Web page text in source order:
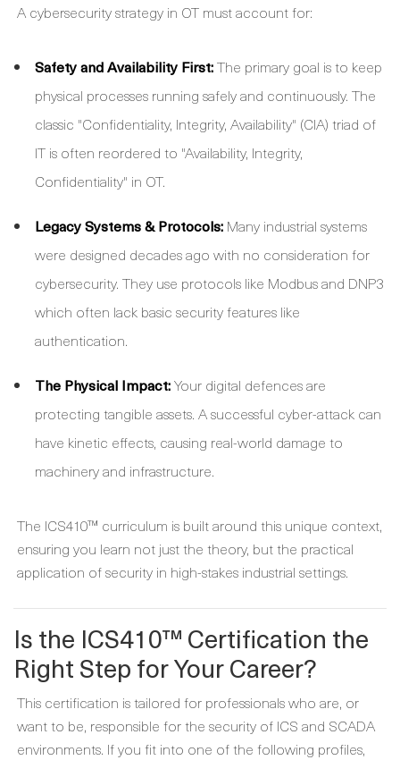
A cybersecurity strategy in OT must account for:
Safety and Availability First:The primary goal is to keep
physical processes running safely and continuously. The
classic "Confidentiality, Integrity, Availability" (CIA) triad of
IT is often reordered to "Availability, Integrity,
Confidentiality" in OT.
Legacy Systems & Protocols: Many industrial systems
were designed decades ago with no consideration for
cybersecurity. They use protocols like Modbus and DNP3
which often lack basic security features like
authentication.
The Physical Impact:Your digital defences are
protecting tangible assets. A successful cyber-attack can
have kinetic effects, causing real-world damage to
machinery and infrastructure.
The ICS410™ curriculum is built around this unique context,
ensuring you learn not just the theory, but the practical
application of security in high-stakes industrial settings.
Is the ICS410™ Certification the
Right Step for Your Career?
This certification is tailored for professionals who are, or
want to be, responsible for the security of ICS and SCADA
environments. If you fit into one of the following profiles,